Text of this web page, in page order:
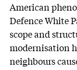
American
Defence White
scope and
modernisation
neighbours